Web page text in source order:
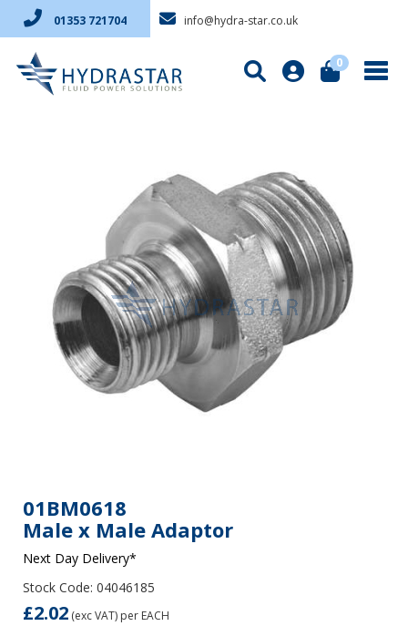
01353 721704 info@hydra-star.co.uk
0
01BM0618
Male x Male Adaptor
Next Day Delivery*
Stock Code: 04046185
£2.02 (exc VAT) per EACH